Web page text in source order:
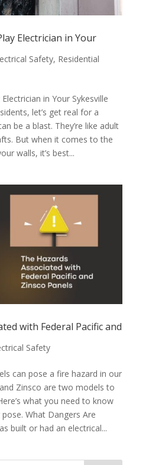
Electrician in Your
Safety, Residential
in Your Sykesville
let’s get real for a
be a blast. They’re like adult
But when it comes to the
walls, it’s best...
with Federal Pacific and
Safety
can pose a fire hazard in our
Zinsco are two models to
what you need to know
What Dangers Are
built or had an electrical...